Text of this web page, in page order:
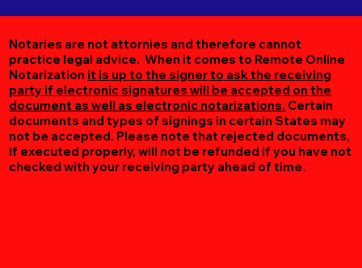
Notaries are not attornies and therefore cannot
practice legal advice. When it comes to Remote Online
Notarization it is up to the signer to ask the receiving
party if electronic signatures will be accepted on the
document as well as electronic notarizations. Certain
documents and types of signings in certain States may
not be accepted. Please note that rejected documents,
if executed properly, will not be refunded if you have not
checked with your receiving party ahead of time.